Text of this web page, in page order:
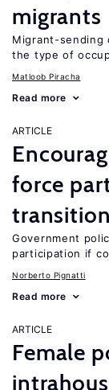
migrants
Migrant-sending
the type of
Matloob Piracha
Read more
ARTICLE
force
Government
participation if
Norberto Pignatti
Read more
ARTICLE
Female